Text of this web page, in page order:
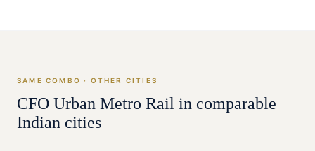
SAME COMBO · OTHER CITIES
CFO Urban Metro Rail in comparable
Indian cities